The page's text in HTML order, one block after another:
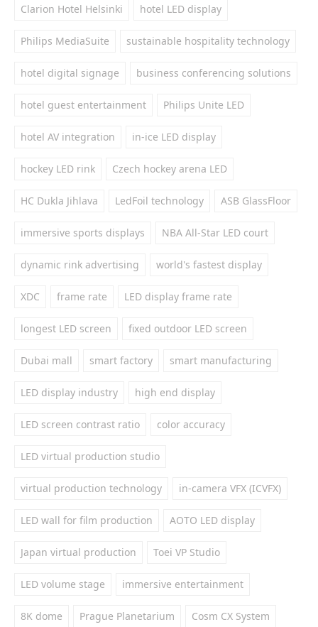
Clarion Hotel Helsinki hotel LED display
Philips MediaSuite sustainable hospitality technology
hotel digital signage business conferencing solutions
hotel guest entertainment Philips Unite LED
hotel AV integration in-ice LED display
hockey LED rink Czech hockey arena LED
HC Dukla Jihlava LedFoil technology ASB GlassFloor
immersive sports displays NBA All-Star LED court
dynamic rink advertising world's fastest display
XDC frame rate LED display frame rate
longest LED screen fixed outdoor LED screen
Dubai mall smart factory smart manufacturing
LED display industry high end display
LED screen contrast ratio color accuracy
LED virtual production studio
virtual production technology in-camera VFX (ICVFX)
LED wall for film production AOTO LED display
Japan virtual production Toei VP Studio
LED volume stage immersive entertainment
8K dome Prague Planetarium Cosm CX System